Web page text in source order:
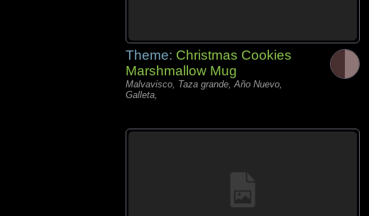
Theme: Christmas Cookies
Marshmallow Mug
Malvavisco, Taza grande, Año Nuevo,
Galleta,